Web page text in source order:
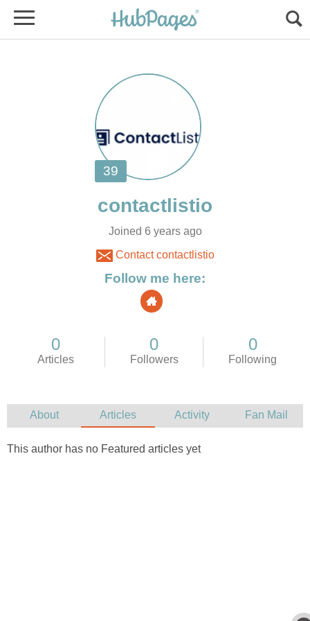
Joined 6 years ago
Contact contactlistio